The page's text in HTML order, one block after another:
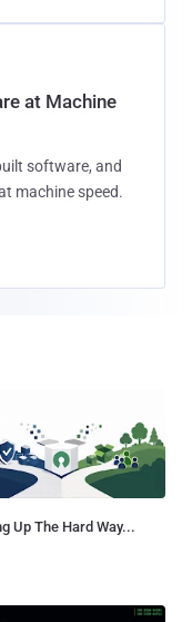
at Machine
software, and
machine speed.
Up The Hard Way...